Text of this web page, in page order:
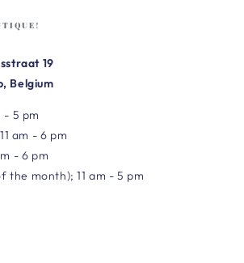
19
Belgium
- 5 pm
am - 6 pm
- 6 pm
the month); 11 am - 5 pm